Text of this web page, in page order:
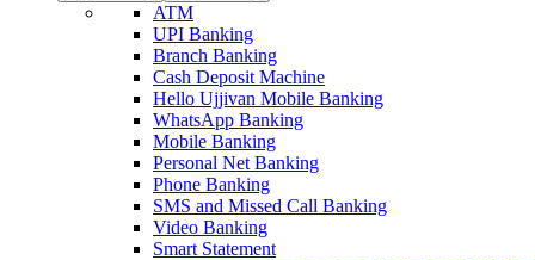
ATM
UPI Banking
Branch Banking
Cash Deposit Machine
Hello Ujjivan Mobile Banking
WhatsApp Banking
Mobile Banking
Personal Net Banking
Phone Banking
SMS and Missed Call Banking
Video Banking
Smart Statement